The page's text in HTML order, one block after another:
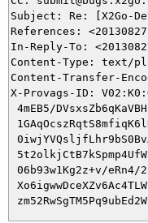
Subject: Re: [X2Go-
References:
In-Reply-To:
Content-Type: text/
Content-Transfer-
X-Provags-ID:
4mEB5/
06b93w1Kg2z+v/eRn4/